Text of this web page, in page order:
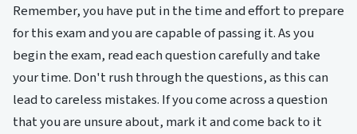
Remember, you have put in the time and effort to prepare
for this exam and you are capable of passing it. As you
begin the exam, read each question carefully and take
your time. Don't rush through the questions, as this can
lead to careless mistakes. If you come across a question
that you are unsure about, mark it and come back to it